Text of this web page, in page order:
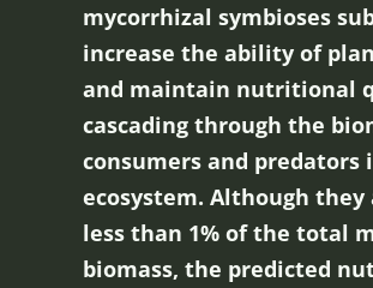
mycorrhizal symbioses
increase the ability of
and maintain nutritional
cascading through the
consumers and predators
ecosystem. Although
less than 1% of the total
biomass, the predicted